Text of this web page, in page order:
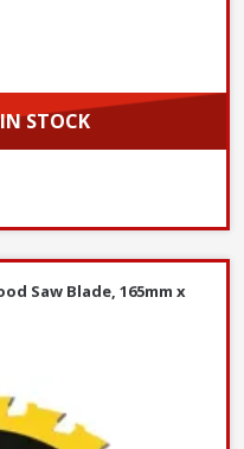
STOCK
20 x 250mm
Saw Blade, 165mm x